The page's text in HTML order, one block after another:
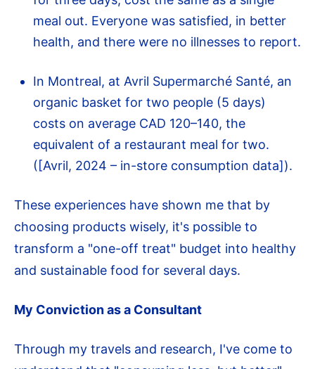
meal out. Everyone was satisfied, in better
health, and there were no illnesses to report.
In Montreal, at Avril Supermarché Santé, an
organic basket for two people (5 days)
costs on average CAD 120–140, the
equivalent of a restaurant meal for two.
([Avril, 2024 – in-store consumption data]).
These experiences have shown me that by
choosing products wisely, it's possible to
transform a "one-off treat" budget into healthy
and sustainable food for several days.
My Conviction as a Consultant
Through my travels and research, I've come to